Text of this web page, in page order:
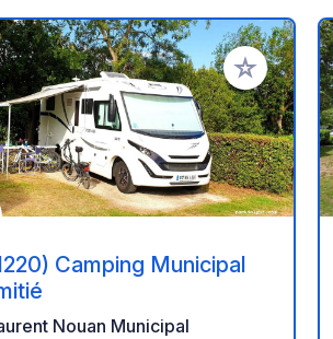
Add to your
Camping Municipal
Nouan Municipal